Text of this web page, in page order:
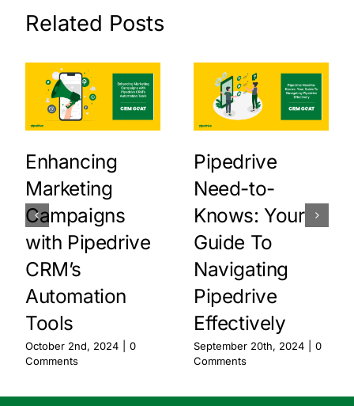
Related Posts
Enhancing
Marketing
Campaigns
with Pipedrive
CRM’s
Automation
Tools
October 2nd, 2024
0
Comments
Pipedrive
Need-to-
Knows: Your
Guide To
Navigating
Pipedrive
Effectively
September 20th, 2024
0
Comments